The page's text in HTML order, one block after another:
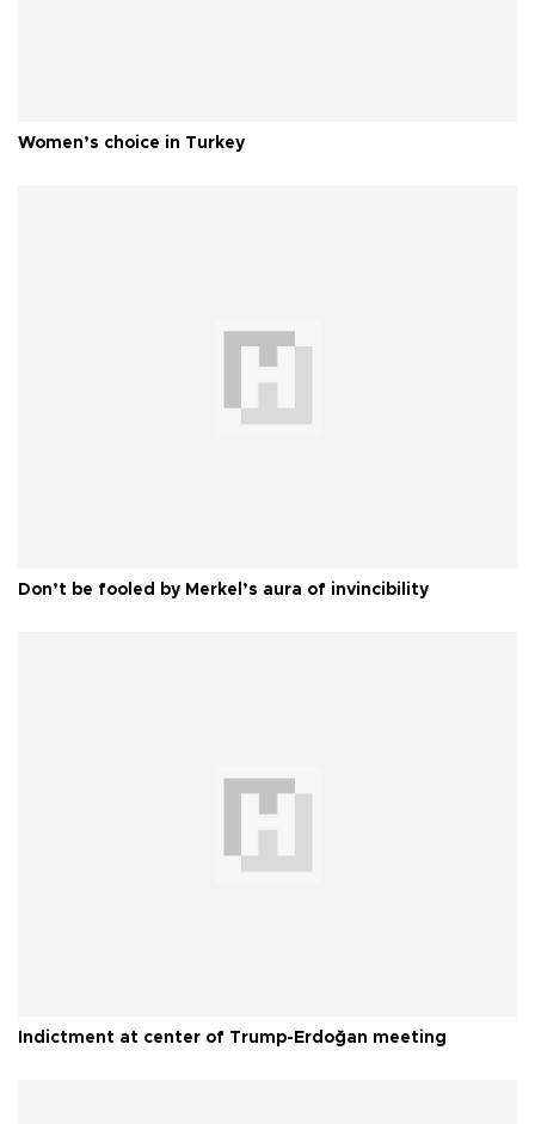
Women’s choice in Turkey
Don’t be fooled by Merkel’s aura of invincibility
Indictment at center of Trump-Erdoğan meeting